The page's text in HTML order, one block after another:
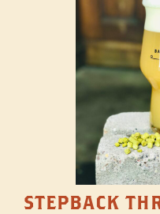
STEPBACK